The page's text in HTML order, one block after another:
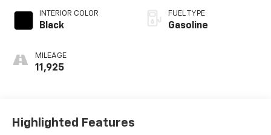
INTERIOR COLOR
Black
MILEAGE
11,925
FUEL TYPE
Gasoline
Highlighted Features